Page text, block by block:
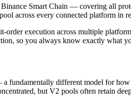
Smart Chain — covering all
across every connected platform in
execution across multiple
so you always know exactly what
fundamentally different model for
but V2 pools often retain